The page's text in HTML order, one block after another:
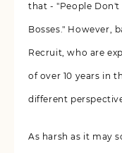
that - "People Don't
Bosses." However,
Recruit, who are
of over 10 years in
different
As harsh as it may